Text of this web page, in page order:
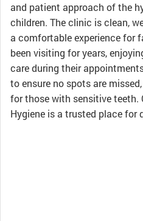
and patient approach of the
children. The clinic is clean,
a comfortable experience for
been visiting for years,
care during their
to ensure no spots are
for those with sensitive teeth.
Hygiene is a trusted place for